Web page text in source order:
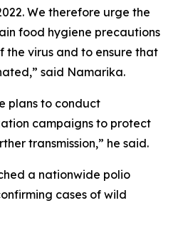
We therefore urge the
food hygiene precautions
the virus and to ensure that
said Namarika.
plans to conduct
campaigns to protect
transmission,” he said.
a nationwide polio
cases of wild